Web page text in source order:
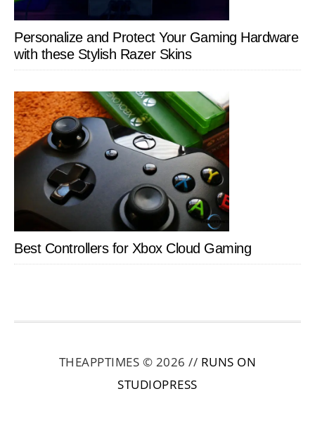
Personalize and Protect Your Gaming Hardware
with these Stylish Razer Skins
Best Controllers for Xbox Cloud Gaming
THEAPPTIMES © 2026 // RUNS ON
STUDIOPRESS